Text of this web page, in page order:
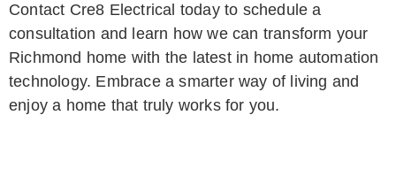
Contact Cre8 Electrical today to schedule a
consultation and learn how we can transform your
Richmond home with the latest in home automation
technology. Embrace a smarter way of living and
enjoy a home that truly works for you.